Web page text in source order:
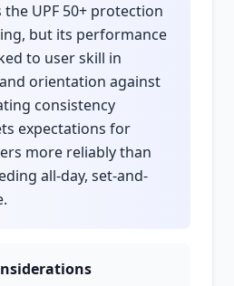
UPF 50+ protection
but its performance
to user skill in
orientation against
consistency
expectations for
more reliably than
all-day, set-and-